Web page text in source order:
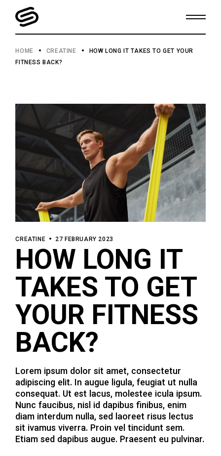
HOME CREATINE
HOW LONG IT TAKES TO GET YOUR
FITNESS BACK?
CREATINE 27 FEBRUARY 2023
HOW LONG IT
TAKES TO GET
YOUR FITNESS
BACK?
Lorem ipsum dolor sit amet, consectetur
adipiscing elit. In augue ligula, feugiat ut nulla
consequat. Ut est lacus, molestee icula ipsum.
Nunc faucibus, nisl id dapibus finibus, enim
diam interdum nulla, sed laoreet risus lectus
sit ivamus viverra. Proin vel tincidunt sem.
Etiam sed dapibus augue. Praesent eu pulvinar.